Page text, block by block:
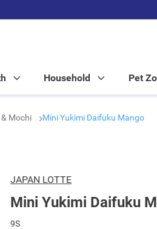
Household Pet
& Mochi Mini Yukimi Daifuku Mango
JAPAN LOTTE
Mini Yukimi Daifuku
9S